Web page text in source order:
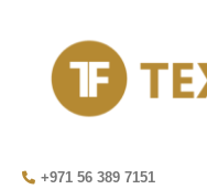
+971 56 389 7151